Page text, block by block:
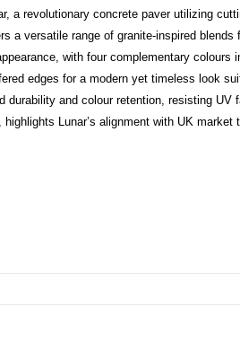
a revolutionary concrete paver utilizing
a versatile range of granite-inspired blends
with four complementary colours
edges for a modern yet timeless look
and colour retention, resisting UV
Lunar’s alignment with UK